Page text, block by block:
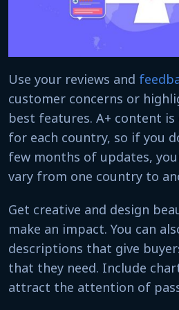
Use your reviews and
customer concerns or
best features. A+ content
for each country, so if you
few months of updates,
vary from one country to
Get creative and design
make an impact. You can
descriptions that give
that they need. Include
attract the attention of